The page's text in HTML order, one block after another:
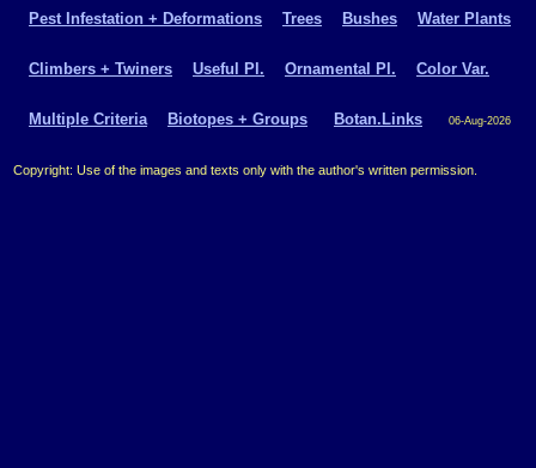
Pest Infestation + Deformations Trees Bushes Water Plants
Climbers + Twiners Useful Pl. Ornamental Pl. Color Var.
Multiple Criteria Biotopes + Groups Botan.Links 06-Aug-2026
Copyright: Use of the images and texts only with the author's written permission.